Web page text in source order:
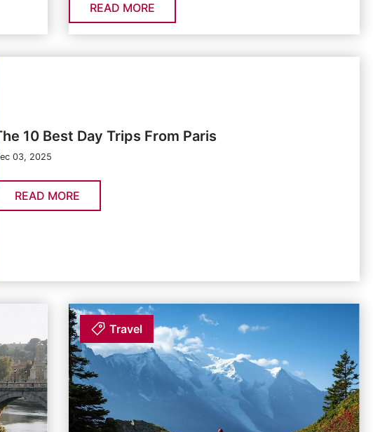
READ MORE
10 Best Day Trips From Paris
03, 2025
READ MORE
Travel